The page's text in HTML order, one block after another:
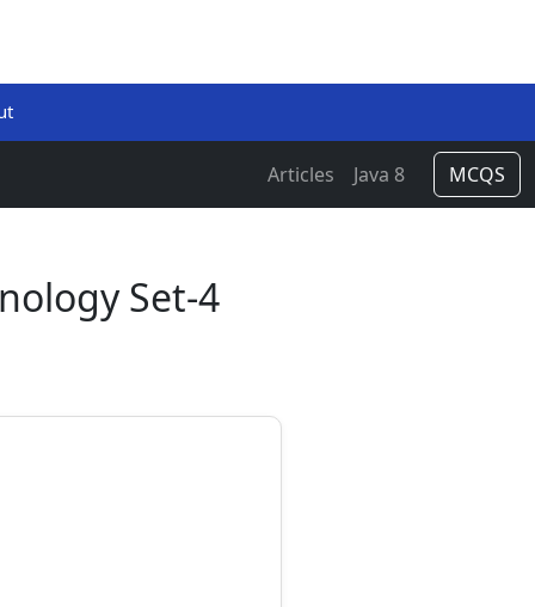
Articles Java 8 MCQS
Set-4